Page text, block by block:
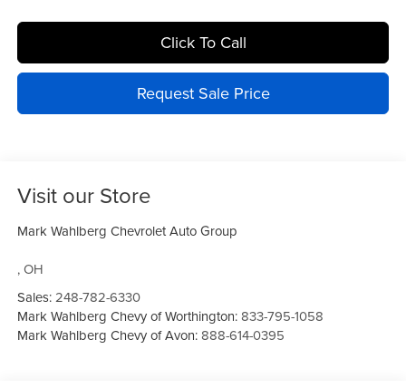
Click To Call
Request Sale Price
Visit our Store
Mark Wahlberg Chevrolet Auto Group
,OH
Sales:248-782-6330
Mark Wahlberg Chevy of Worthington:833-795-1058
Mark Wahlberg Chevy of Avon:888-614-0395